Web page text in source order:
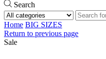
Search
Search
input
Home BIG SIZES
Return to previous page
Sale